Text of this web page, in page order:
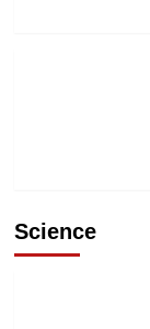
Science